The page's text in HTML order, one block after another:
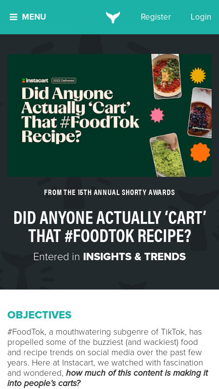
MENU Register Login
FROM THE 15TH ANNUAL SHORTY AWARDS
DID ANYONE ACTUALLY ‘CART’
THAT #FOODTOK RECIPE?
Entered in INSIGHTS & TRENDS
OBJECTIVES
#FoodTok, a mouthwatering subgenre of TikTok, has
propelled some of the buzziest (and wackiest) food
and recipe trends on social media over the past few
years. Here at Instacart, we watched with fascination
and wondered, how much of this content is making it
into people’s carts?